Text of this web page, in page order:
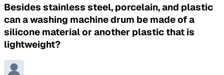
Besides stainless steel, porcelain, and plastic
can a washing machine drum be made of a
silicone material or another plastic that is
lightweight?